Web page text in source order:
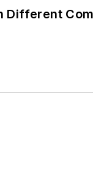
Different